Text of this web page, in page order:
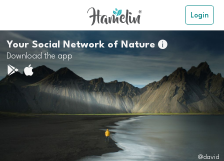
Login
Your Social Network of Nature
Download the app
@david